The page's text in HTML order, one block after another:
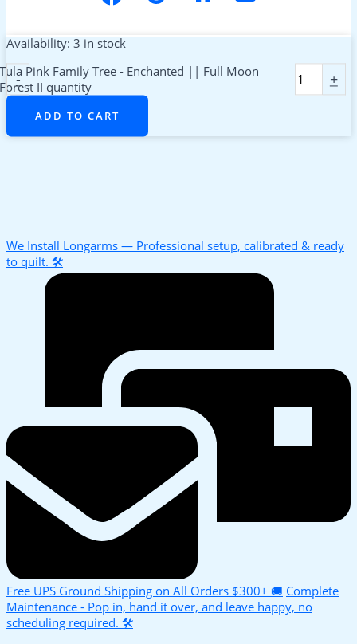
Availability: 3 in stock
-
Tula Pink Family Tree - Enchanted || Full Moon
Forest II quantity
+
ADD TO CART
We Install Longarms — Professional setup, calibrated & ready
to quilt. 🛠️
Free UPS Ground Shipping on All Orders $300+ 🚚 Complete
Maintenance - Pop in, hand it over, and leave happy, no
scheduling required. 🛠️